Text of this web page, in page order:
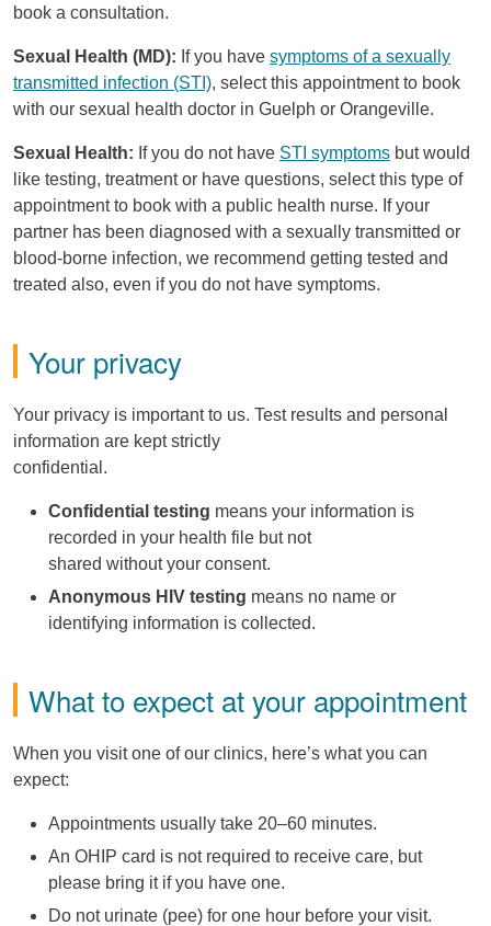
book a consultation.
Sexual Health (MD): If you have symptoms of a sexually
transmitted infection (STI), select this appointment to book
with our sexual health doctor in Guelph or Orangeville.
Sexual Health: If you do not have STI symptoms but would
like testing, treatment or have questions, select this type of
appointment to book with a public health nurse. If your
partner has been diagnosed with a sexually transmitted or
blood-borne infection, we recommend getting tested and
treated also, even if you do not have symptoms.
Your privacy
Your privacy is important to us. Test results and personal
information are kept strictly
confidential.
Confidential testing means your information is
recorded in your health file but not
shared without your consent.
Anonymous HIV testing means no name or
identifying information is collected.
What to expect at your appointment
When you visit one of our clinics, here’s what you can
expect:
Appointments usually take 20–60 minutes.
An OHIP card is not required to receive care, but
please bring it if you have one.
Do not urinate (pee) for one hour before your visit.